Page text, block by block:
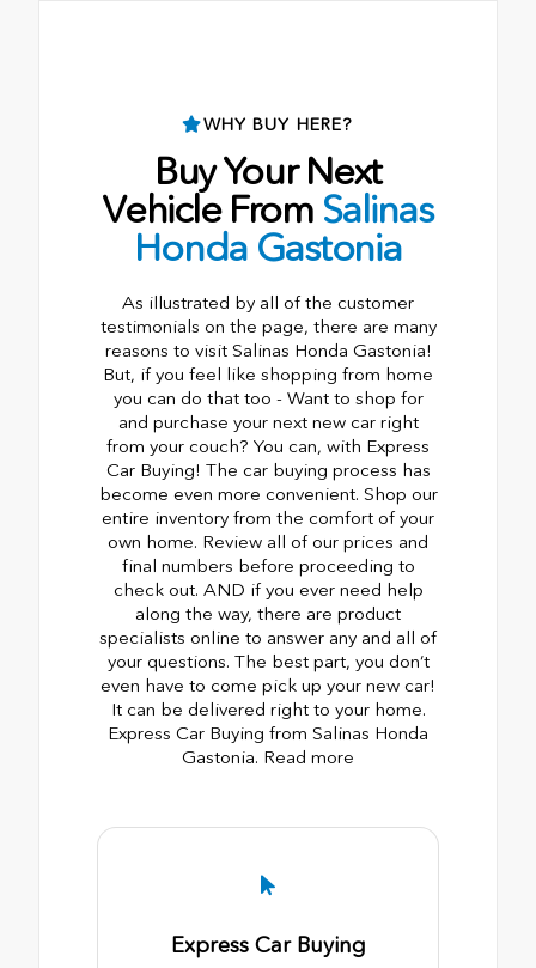
WHY BUY HERE?
Buy Your Next
Vehicle From Salinas
Honda Gastonia
As illustrated by all of the customer
testimonials on the page, there are many
reasons to visit Salinas Honda Gastonia!
But, if you feel like shopping from home
you can do that too - Want to shop for
and purchase your next new car right
from your couch? You can, with Express
Car Buying! The car buying process has
become even more convenient. Shop our
entire inventory from the comfort of your
own home. Review all of our prices and
final numbers before proceeding to
check out. AND if you ever need help
along the way, there are product
specialists online to answer any and all of
your questions. The best part, you don’t
even have to come pick up your new car!
It can be delivered right to your home.
Express Car Buying from Salinas Honda
Gastonia. Read more
Express Car Buying